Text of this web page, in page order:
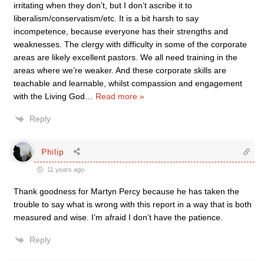
irritating when they don’t, but I don’t ascribe it to
liberalism/conservatism/etc. It is a bit harsh to say
incompetence, because everyone has their strengths and
weaknesses. The clergy with difficulty in some of the corporate
areas are likely excellent pastors. We all need training in the
areas where we’re weaker. And these corporate skills are
teachable and learnable, whilst compassion and engagement
with the Living God
Read more »
Reply
Philip
11 years ago
Thank goodness for Martyn Percy because he has taken the
trouble to say what is wrong with this report in a way that is both
measured and wise. I’m afraid I don’t have the patience.
Reply